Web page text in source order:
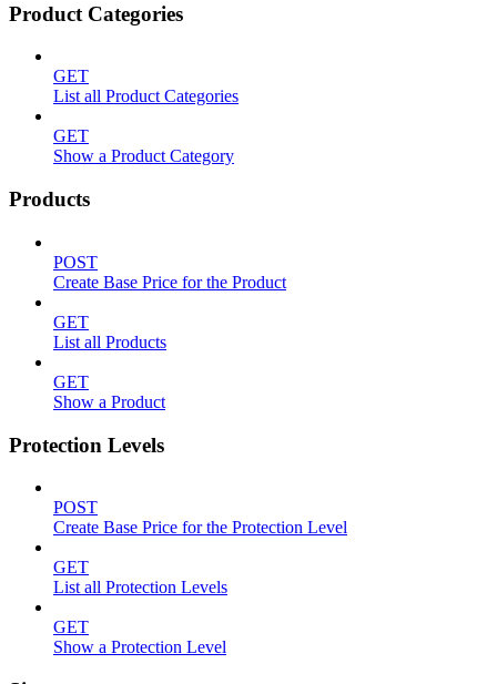
Product Categories
GET
List all Product Categories
GET
Show a Product Category
Products
POST
Create Base Price for the Product
GET
List all Products
GET
Show a Product
Protection Levels
POST
Create Base Price for the Protection Level
GET
List all Protection Levels
GET
Show a Protection Level